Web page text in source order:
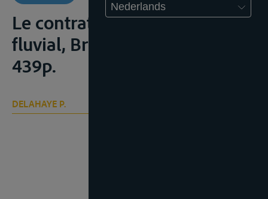
Nederlands
Le contrat d’affrètement
fluvial, Brussel, Larcier, 1937,
439p.
DELAHAYE P.